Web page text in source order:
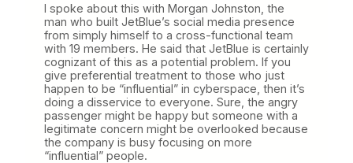
I spoke about this with Morgan Johnston, the
man who built JetBlue’s social media presence
from simply himself to a cross-functional team
with 19 members. He said that JetBlue is certainly
cognizant of this as a potential problem. If you
give preferential treatment to those who just
happen to be “influential” in cyberspace, then it’s
doing a disservice to everyone. Sure, the angry
passenger might be happy but someone with a
legitimate concern might be overlooked because
the company is busy focusing on more
“influential” people.